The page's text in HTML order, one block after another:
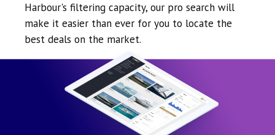
Harbour's filtering capacity, our pro search will
make it easier than ever for you to locate the
best deals on the market.